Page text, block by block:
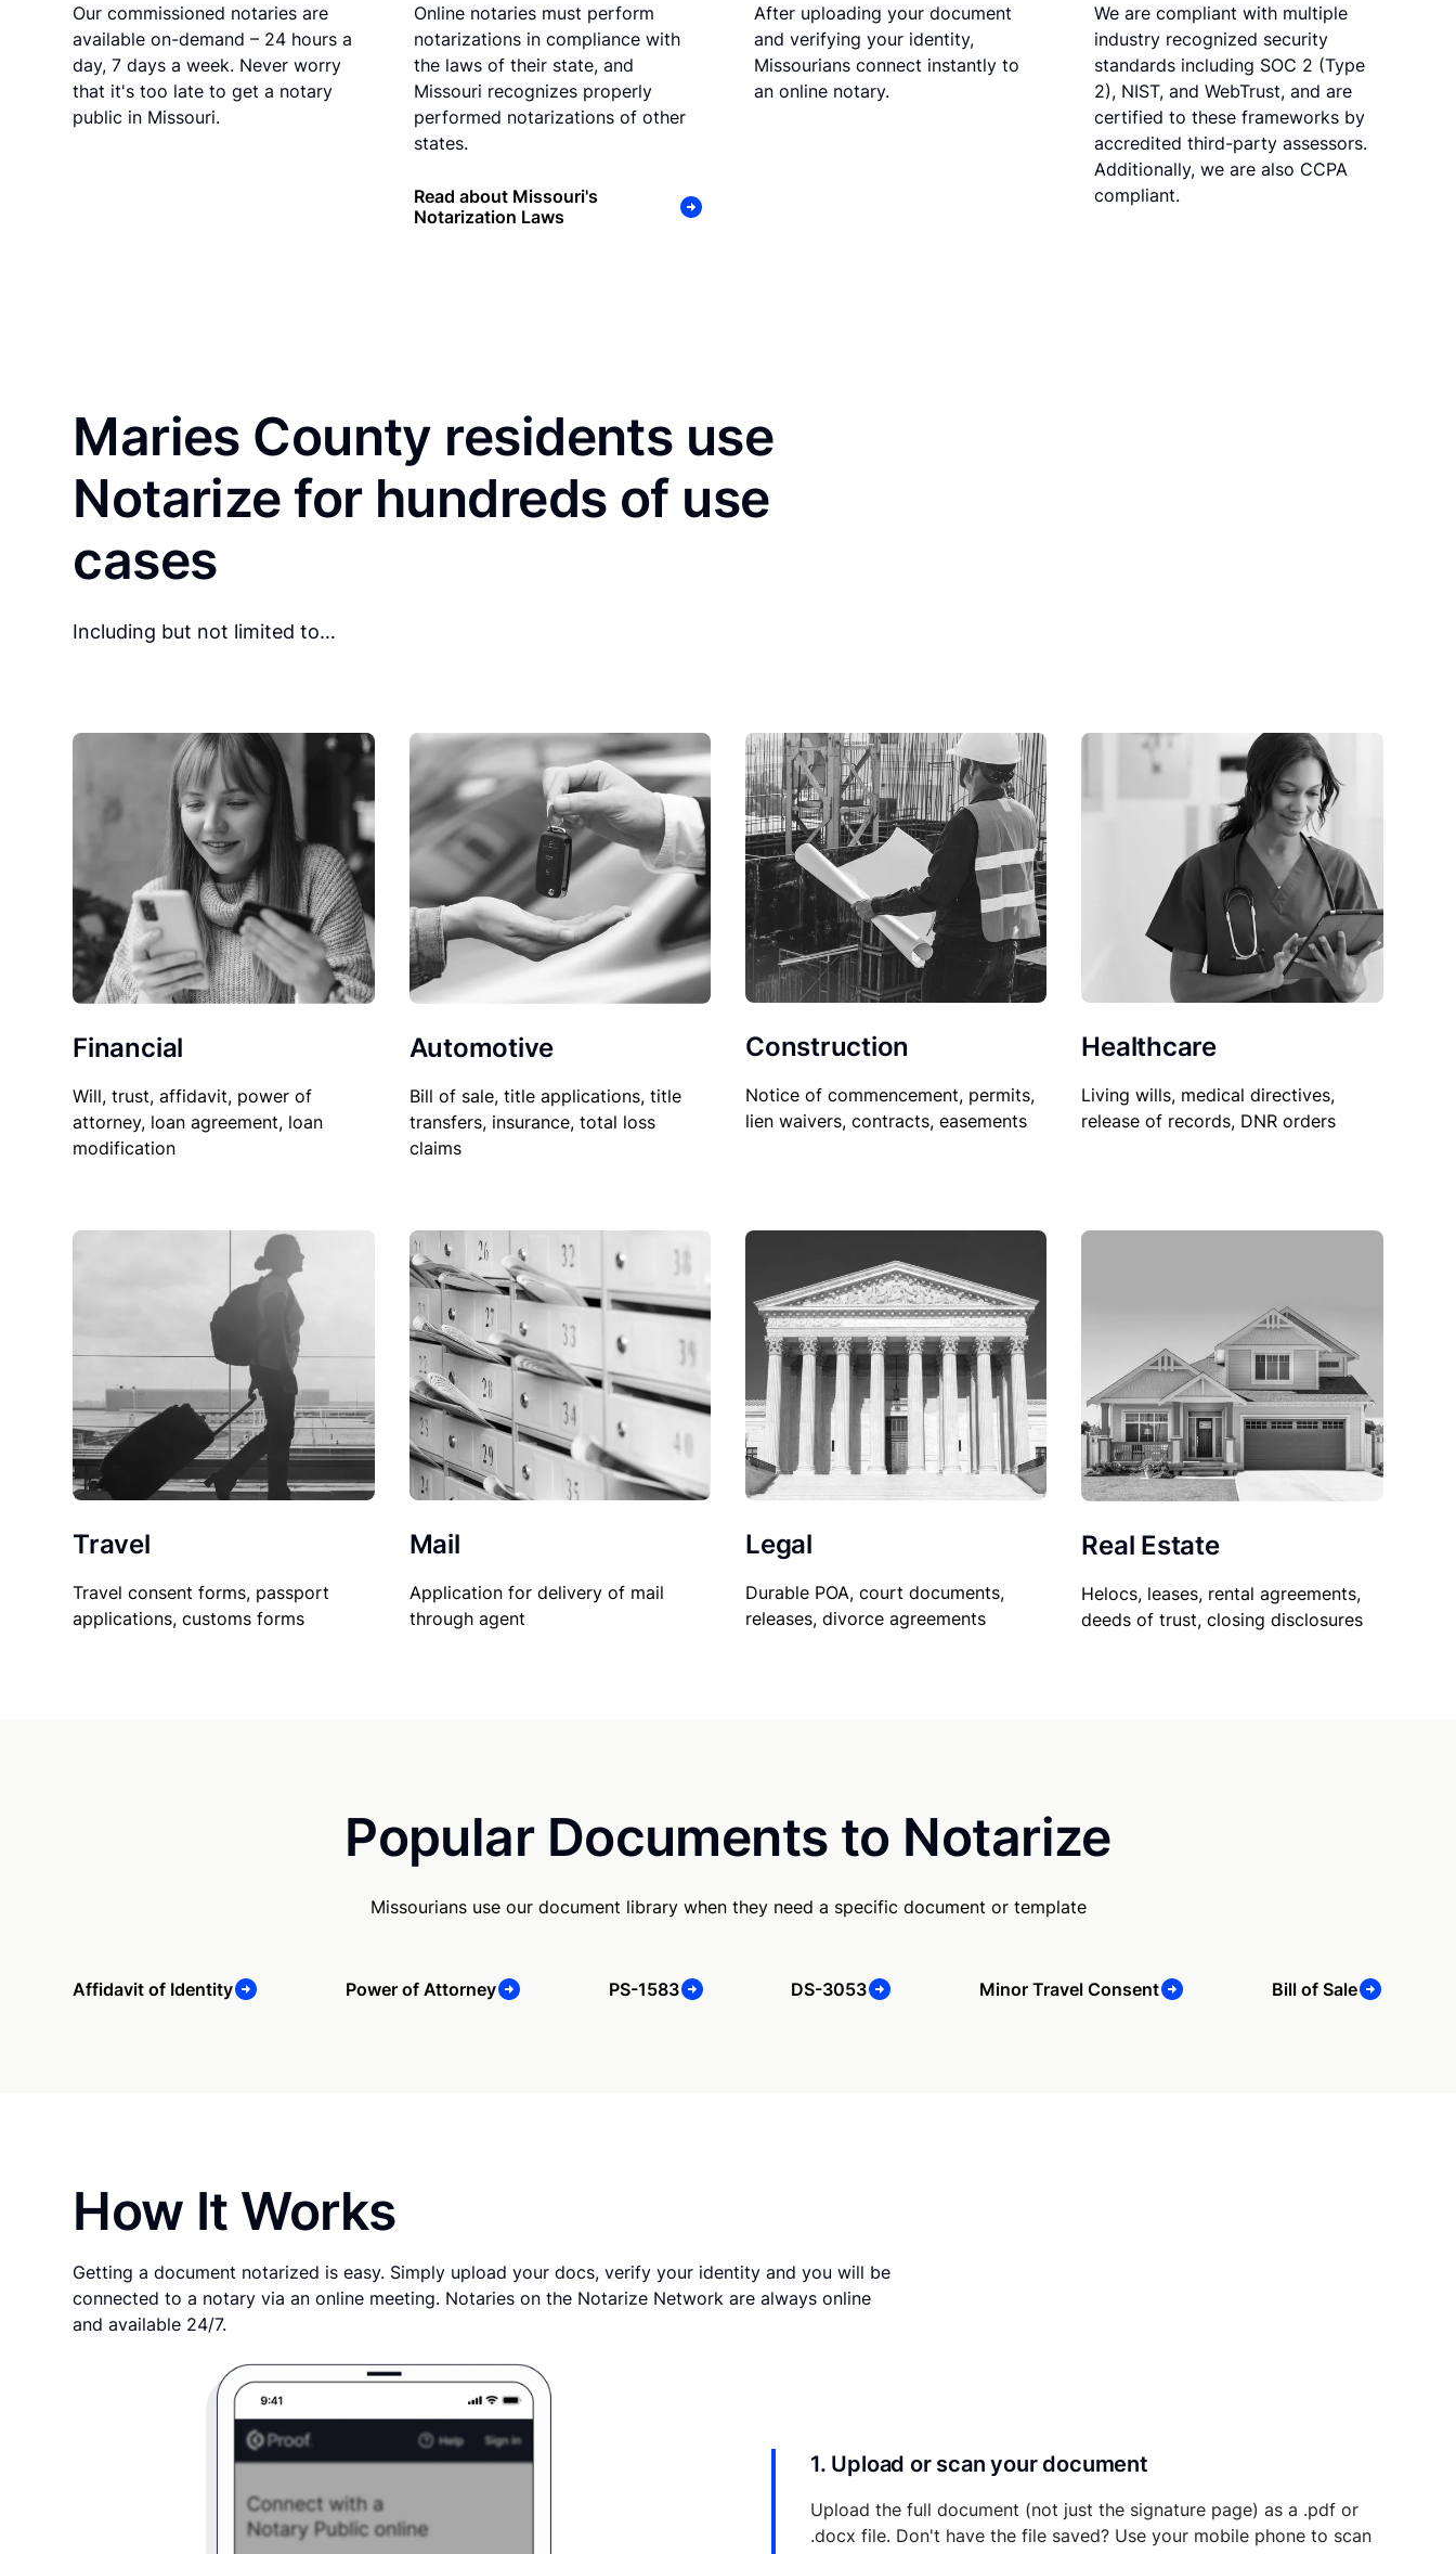
Our commissioned notaries are
available on-demand – 24 hours a
day, 7 days a week. Never worry
that it's too late to get a notary
public in Missouri.
Online notaries must perform
notarizations in compliance with
the laws of their state, and
Missouri recognizes properly
performed notarizations of other
states.
Read about Missouri's
Notarization Laws
After uploading your document
and verifying your identity,
Missourians connect instantly to
an online notary.
We are compliant with multiple
industry recognized security
standards including SOC 2 (Type
2), NIST, and WebTrust, and are
certified to these frameworks by
accredited third-party assessors.
Additionally, we are also CCPA
compliant.
Maries County residents use
Notarize for hundreds of use
cases
Including but not limited to…
Financial
Will, trust, affidavit, power of
attorney, loan agreement, loan
modification
Automotive
Bill of sale, title applications, title
transfers, insurance, total loss
claims
Construction
Notice of commencement, permits,
lien waivers, contracts, easements
Healthcare
Living wills, medical directives,
release of records, DNR orders
Travel
Travel consent forms, passport
applications, customs forms
Mail
Application for delivery of mail
through agent
Legal
Durable POA, court documents,
releases, divorce agreements
Real Estate
Helocs, leases, rental agreements,
deeds of trust, closing disclosures
Popular Documents to Notarize
Missourians use our document library when they need a specific document or template
Affidavit of Identity Power of Attorney PS-1583 DS-3053 Minor Travel Consent Bill of Sale
How It Works
Getting a document notarized is easy. Simply upload your docs, verify your identity and you will be
connected to a notary via an online meeting. Notaries on the Notarize Network are always online
and available 24/7.
1. Upload or scan your document
Upload the full document (not just the signature page) as a .pdf or
.docx file. Don't have the file saved? Use your mobile phone to scan